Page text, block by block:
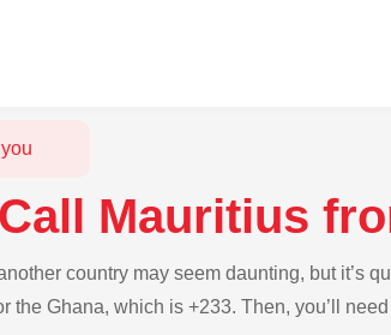
Mauritius
country may seem daunting, but it’s
the Ghana, which is +233. Then, you’ll